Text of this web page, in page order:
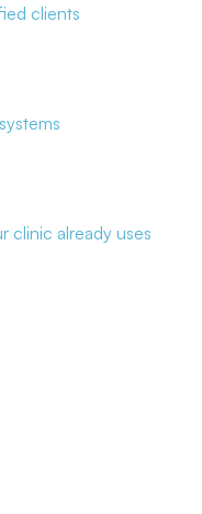
clients
clinic already uses